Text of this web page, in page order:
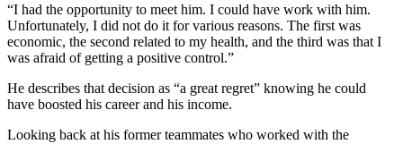
“I had the opportunity to meet him. I could have work with him.
Unfortunately, I did not do it for various reasons. The first was
economic, the second related to my health, and the third was that I
was afraid of getting a positive control.”
He describes that decision as “a great regret” knowing he could
have boosted his career and his income.
Looking back at his former teammates who worked with the